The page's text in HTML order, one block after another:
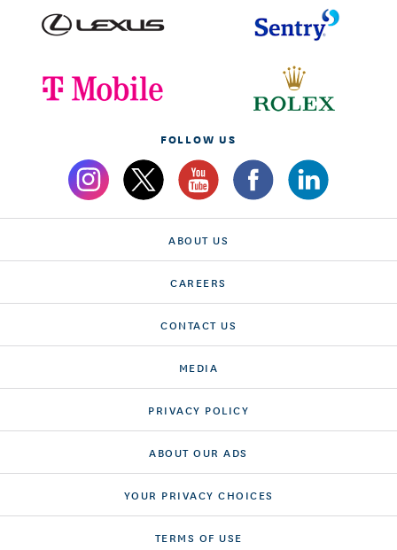
FOLLOW US
ABOUT US
CAREERS
CONTACT US
MEDIA
PRIVACY POLICY
ABOUT OUR ADS
YOUR PRIVACY CHOICES
TERMS OF USE